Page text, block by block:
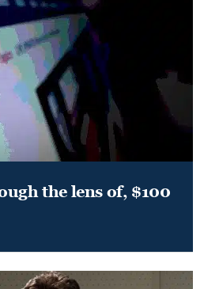
the lens of, $100